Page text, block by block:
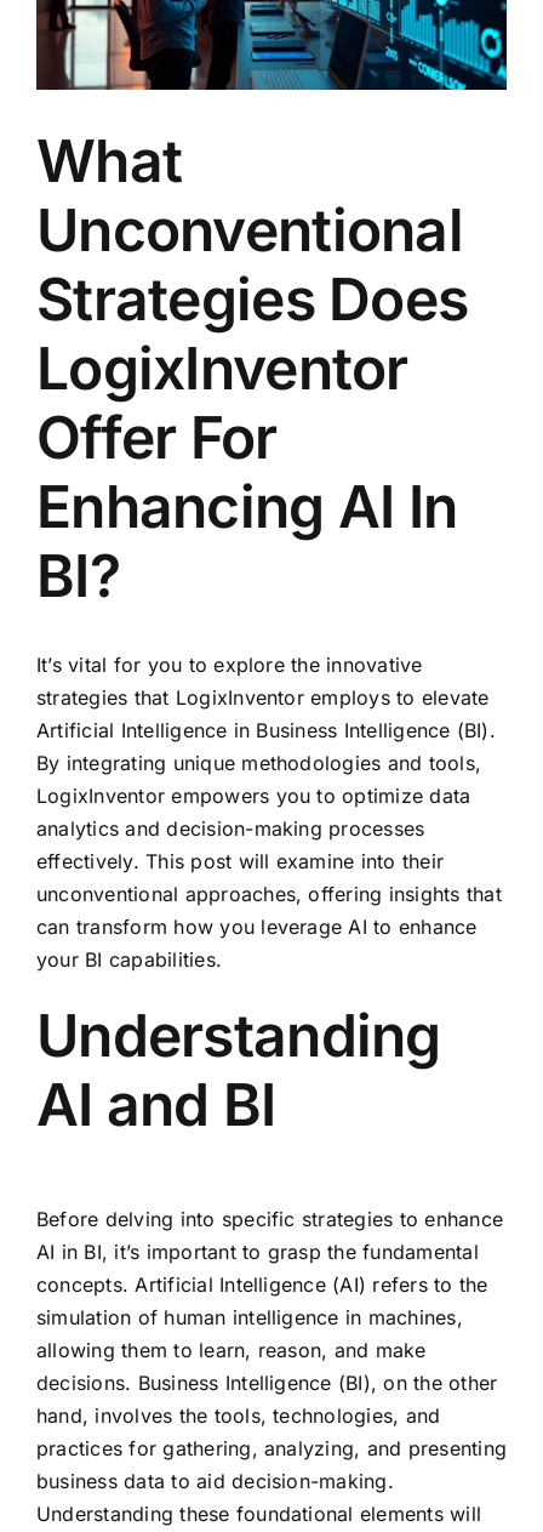
What
Unconventional
Strategies Does
LogixInventor
Offer For
Enhancing AI In
BI?
It’s vital for you to explore the innovative
strategies that LogixInventor employs to elevate
Artificial Intelligence in Business Intelligence (BI).
By integrating unique methodologies and tools,
LogixInventor empowers you to optimize data
analytics and decision-making processes
effectively. This post will examine into their
unconventional approaches, offering insights that
can transform how you leverage AI to enhance
your BI capabilities.
Understanding
AI and BI
Before delving into specific strategies to enhance
AI in BI, it’s important to grasp the fundamental
concepts. Artificial Intelligence (AI) refers to the
simulation of human intelligence in machines,
allowing them to learn, reason, and make
decisions. Business Intelligence (BI), on the other
hand, involves the tools, technologies, and
practices for gathering, analyzing, and presenting
business data to aid decision-making.
Understanding these foundational elements will